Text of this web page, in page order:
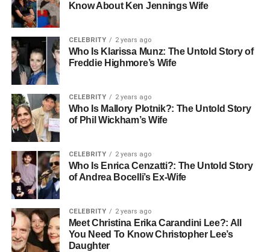
Know About Ken Jennings Wife
CELEBRITY 2 years ago
Who Is Klarissa Munz: The Untold Story of
Freddie Highmore’s Wife
CELEBRITY 2 years ago
Who Is Mallory Plotnik?: The Untold Story
of Phil Wickham’s Wife
CELEBRITY 2 years ago
Who Is Enrica Cenzatti?: The Untold Story
of Andrea Bocelli’s Ex-Wife
CELEBRITY 2 years ago
Meet Christina Erika Carandini Lee?: All
You Need To Know Christopher Lee’s
Daughter